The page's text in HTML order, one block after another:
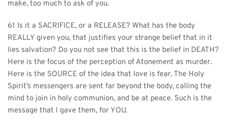
make, too much to ask of you.
61 Is it a SACRIFICE, or a RELEASE? What has the body
REALLY given you, that justifies your strange belief that in it
lies salvation? Do you not see that this is the belief in DEATH?
Here is the focus of the perception of Atonement as murder.
Here is the SOURCE of the idea that love is fear. The Holy
Spirit’s messengers are sent far beyond the body, calling the
mind to join in holy communion, and be at peace. Such is the
message that I gave them, for YOU.